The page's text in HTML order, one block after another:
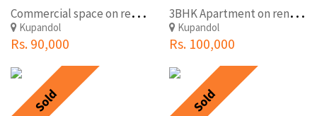
C
ommercial space on rent at Kupondole,Lalitpur
Kupandol
Rs. 90,000
3
BHK Apartment on rent at Kupondole,Lalitpur(Rio Apartment)
Kupandol
Rs. 100,000
Sold Sold